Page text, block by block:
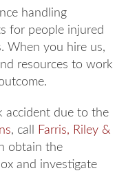
handling
for people injured
When you hire us,
resources to work
accident due to the
, call
Farris, Riley &
obtain the
and investigate